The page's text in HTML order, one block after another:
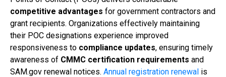
competitive advantages for government contractors and
grant recipients. Organizations effectively maintaining
their POC designations experience improved
responsiveness to compliance updates, ensuring timely
awareness of CMMC certification requirements and
SAM.gov renewal notices. Annual registration renewal is